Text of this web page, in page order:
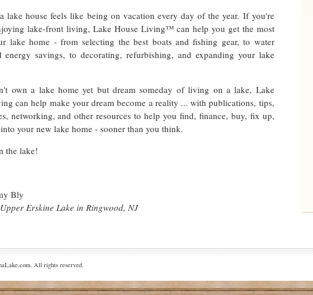
lake house feels like being on vacation every day of the year. If you're
lake-front living, Lake House Living™ can help you get the most
lake home - from selecting the best boats and fishing gear, to water
energy savings, to decorating, refurbishing, and expanding your lake
own a lake home yet but dream someday of living on a lake, Lake
can help make your dream become a reality ... with publications, tips,
networking, and other resources to help you find, finance, buy, fix up,
your new lake home - sooner than you think.
the lake!
Bly
Erskine Lake in Ringwood, NJ
All rights reserved.